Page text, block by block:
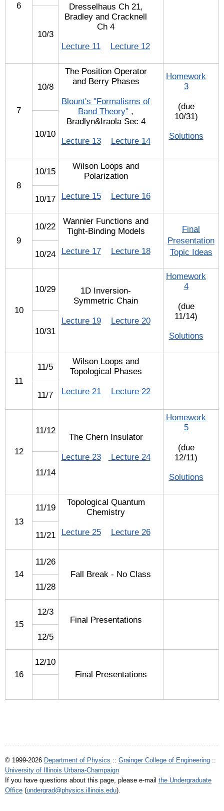
6
Dresselhaus Ch 21,
Bradley and Cracknell
Ch 4
Lecture 11
Lecture 12
10/3
7
10/8
The Position Operator
and Berry Phases
Blount's "Formalisms of
Band Theory" ,
Bradlyn&Iraola Sec 4
Lecture 13
Lecture 14
Homework
3
(due
10/31)
Solutions
10/10
8
10/15
Wilson Loops and
Polarization
Lecture 15
Lecture 16
10/17
9
10/22
Wannier Functions and
Tight-Binding Models
Lecture 17
Lecture 18
Final
Presentation
Topic Ideas
10/24
10
10/29
1D Inversion-
Symmetric Chain
Lecture 19
Lecture 20
Homework
4
(due
11/14)
Solutions
10/31
11
11/5
Wilson Loops and
Topological Phases
Lecture 21
Lecture 22
11/7
12
11/12
The Chern Insulator
Lecture 23
Lecture 24
Homework
5
(due
12/11)
Solutions
11/14
13
11/19
Topological Quantum
Chemistry
Lecture 25
Lecture 26
11/21
14
11/26
Fall Break - No Class
11/28
15
12/3
Final Presentations
12/5
16
12/10
Final Presentations
© 1999-2026 Department of Physics :: Grainger College of Engineering ::
University of Illinois Urbana-Champaign
If you have questions about this page, please e-mail the Undergraduate
Office (undergrad@physics.illinois.edu).